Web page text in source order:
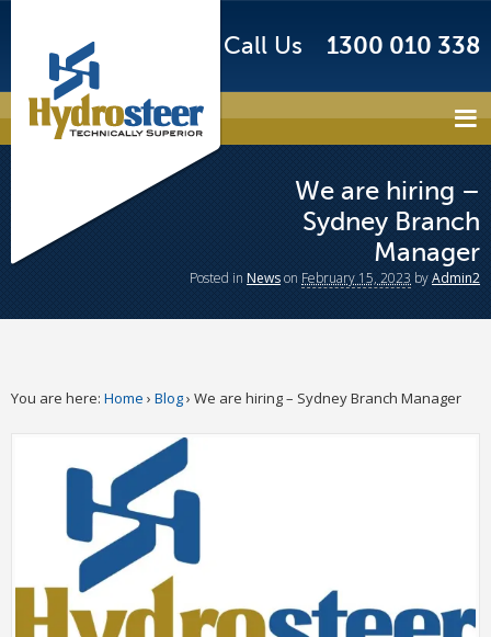
Call Us 1300 010 338
We are hiring –
Sydney Branch
Manager
Posted in Newson February 15, 2023 byAdmin2
You are here: Home › Blog› We are hiring – Sydney Branch Manager